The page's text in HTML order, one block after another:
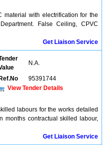
material with electrification for the
False Ceiling, CPVC
Get Liaison Service
N.A.
Ref.No
95391744
View Tender Details
labours for the works detailed
months contractual skilled labour,
Get Liaison Service